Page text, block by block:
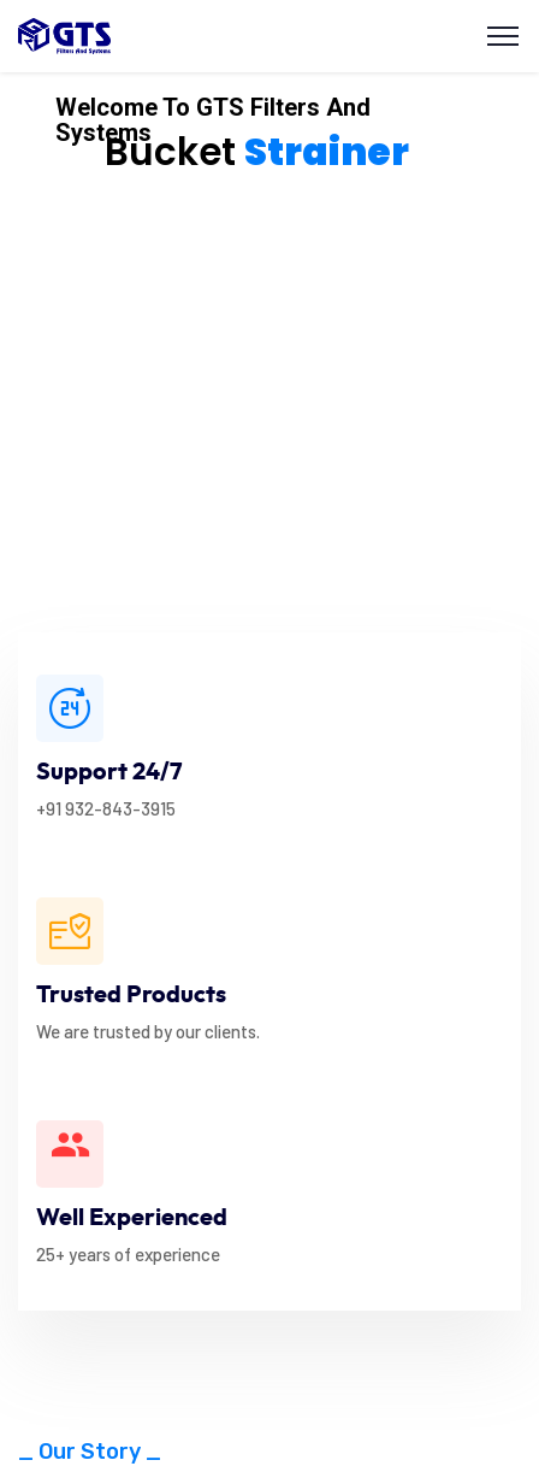
Welcome To GTS Filters And
SystemsBucket Strainer
Support 24/7
+91 932-843-3915
Trusted Products
We are trusted by our clients.
Well Experienced
25+ years of experience
_ Our Story _